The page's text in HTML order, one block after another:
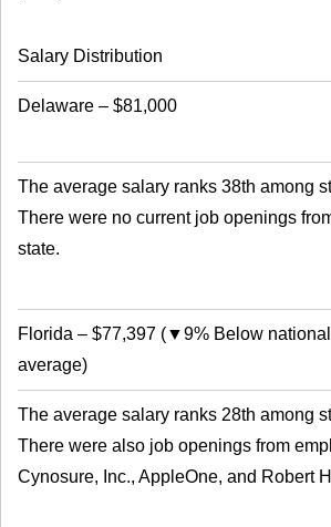
Salary Distribution
Delaware – $81,000
The average salary ranks 38th among
There were no current job openings
state.
Florida – $77,397 (▼9% Below national
average)
The average salary ranks 28th among
There were also job openings from
Cynosure, Inc., AppleOne, and Robert